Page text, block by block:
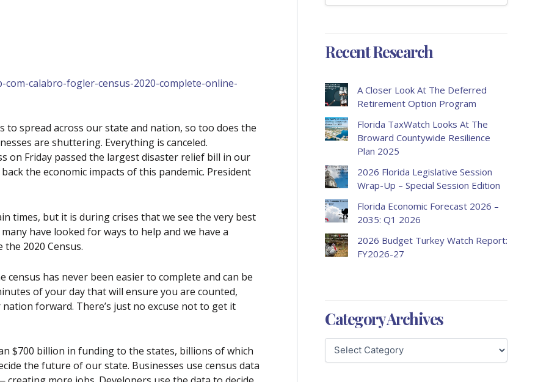
calabro-fogler-census-2020-complete-online-
to spread across our state and nation, so too does the
are shuttering. Everything is canceled.
on Friday passed the largest disaster relief bill in our
the economic impacts of this pandemic. President
times, but it is during crises that we see the very best
have looked for ways to help and we have a
2020 Census.
has never been easier to complete and can be
of your day that will ensure you are counted,
forward. There’s just no excuse not to get it
$700 billion in funding to the states, billions of which
the future of our state. Businesses use census data
Recent Research
A Closer Look At The Deferred
Retirement Option Program
Florida TaxWatch Looks At The
Broward Countywide Resilience
Plan 2025
2026 Florida Legislative Session
Wrap-Up – Special Session Edition
Florida Economic Forecast 2026 –
2035: Q1 2026
2026 Budget Turkey Watch Report:
FY2026-27
Category Archives